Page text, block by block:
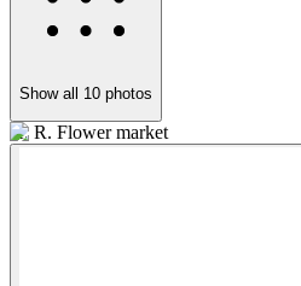
Show all 10 photos
K. R. Flower market